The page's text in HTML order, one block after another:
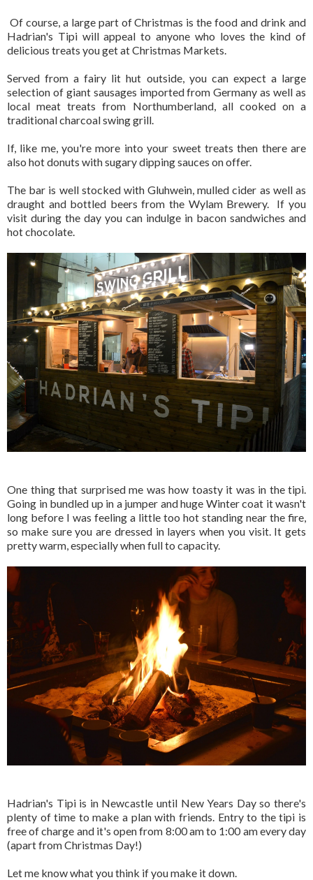
Of course, a large part of Christmas is the food and drink and
Hadrian's Tipi will appeal to anyone who loves the kind of
delicious treats you get at Christmas Markets.
Served from a fairy lit hut outside, you can expect a large
selection of giant sausages imported from Germany as well as
local meat treats from Northumberland, all cooked on a
traditional charcoal swing grill.
If, like me, you're more into your sweet treats then there are
also hot donuts with sugary dipping sauces on offer.
The bar is well stocked with Gluhwein, mulled cider as well as
draught and bottled beers from the Wylam Brewery. If you
visit during the day you can indulge in bacon sandwiches and
hot chocolate.
One thing that surprised me was how toasty it was in the tipi.
Going in bundled up in a jumper and huge Winter coat it wasn't
long before I was feeling a little too hot standing near the fire,
so make sure you are dressed in layers when you visit. It gets
pretty warm, especially when full to capacity.
Hadrian's Tipi is in Newcastle until New Years Day so there's
plenty of time to make a plan with friends. Entry to the tipi is
free of charge and it's open from 8:00 am to 1:00 am every day
(apart from Christmas Day!)
Let me know what you think if you make it down.